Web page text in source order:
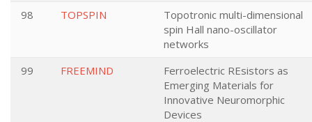
98
TOPSPIN
Topotronic multi-dimensional
spin Hall nano-oscillator
networks
99
FREEMIND
Ferroelectric REsistors as
Emerging Materials for
Innovative Neuromorphic
Devices